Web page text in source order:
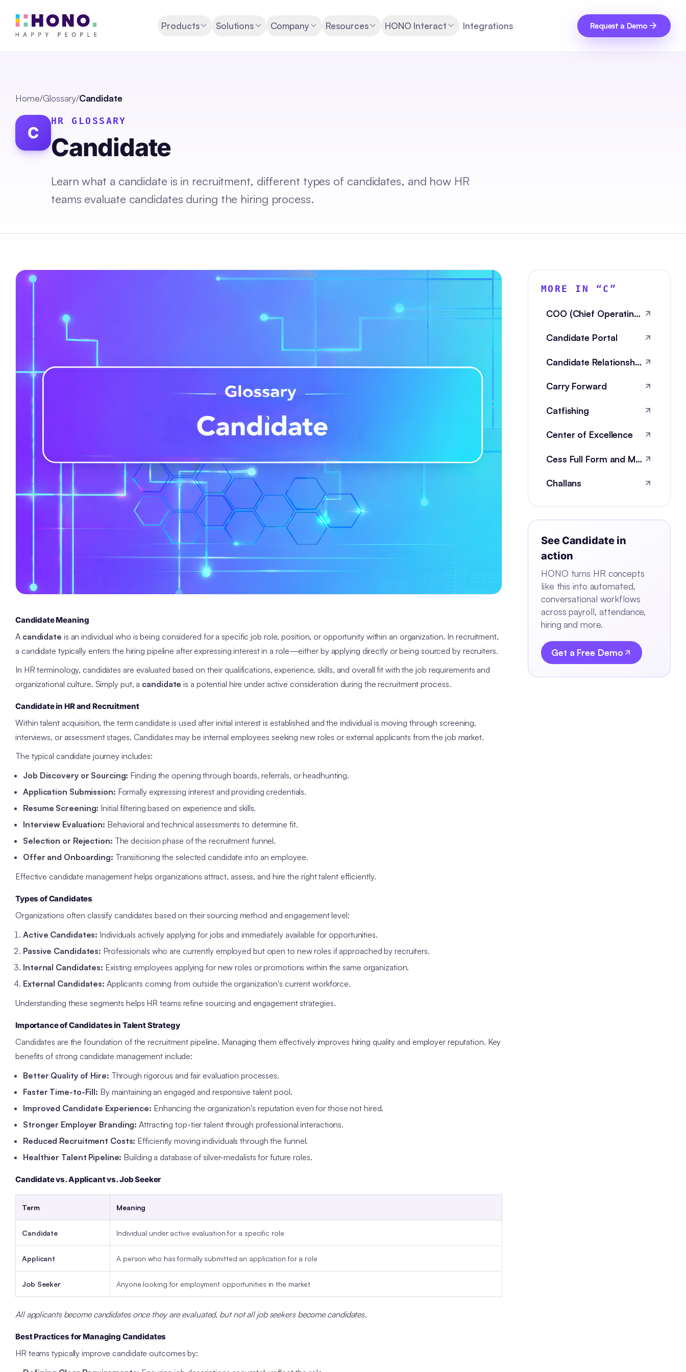
Products Solutions Company Resources HONO Interact Integrations Request a Demo
Home/Glossary/Candidate
C
HR GLOSSARY
Candidate
Learn what a candidate is in recruitment, different types of candidates, and how HR
teams evaluate candidates during the hiring process.
Candidate Meaning
A candidate is an individual who is being considered for a specific job role, position, or opportunity within an organization. In recruitment,
a candidate typically enters the hiring pipeline after expressing interest in a role—either by applying directly or being sourced by recruiters.
In HR terminology, candidates are evaluated based on their qualifications, experience, skills, and overall fit with the job requirements and
organizational culture. Simply put, a candidate is a potential hire under active consideration during the recruitment process.
Candidate in HR and Recruitment
Within talent acquisition, the term candidate is used after initial interest is established and the individual is moving through screening,
interviews, or assessment stages. Candidates may be internal employees seeking new roles or external applicants from the job market.
The typical candidate journey includes:
Job Discovery or Sourcing: Finding the opening through boards, referrals, or headhunting.
Application Submission: Formally expressing interest and providing credentials.
Resume Screening: Initial filtering based on experience and skills.
Interview Evaluation: Behavioral and technical assessments to determine fit.
Selection or Rejection: The decision phase of the recruitment funnel.
Offer and Onboarding: Transitioning the selected candidate into an employee.
Effective candidate management helps organizations attract, assess, and hire the right talent efficiently.
Types of Candidates
Organizations often classify candidates based on their sourcing method and engagement level:
Active Candidates: Individuals actively applying for jobs and immediately available for opportunities.
Passive Candidates: Professionals who are currently employed but open to new roles if approached by recruiters.
Internal Candidates: Existing employees applying for new roles or promotions within the same organization.
External Candidates: Applicants coming from outside the organization's current workforce.
Understanding these segments helps HR teams refine sourcing and engagement strategies.
Importance of Candidates in Talent Strategy
Candidates are the foundation of the recruitment pipeline. Managing them effectively improves hiring quality and employer reputation. Key
benefits of strong candidate management include:
Better Quality of Hire: Through rigorous and fair evaluation processes.
Faster Time-to-Fill: By maintaining an engaged and responsive talent pool.
Improved Candidate Experience: Enhancing the organization's reputation even for those not hired.
Stronger Employer Branding: Attracting top-tier talent through professional interactions.
Reduced Recruitment Costs: Efficiently moving individuals through the funnel.
Healthier Talent Pipeline: Building a database of silver-medalists for future roles.
Candidate vs. Applicant vs. Job Seeker
Term Meaning
Candidate Individual under active evaluation for a specific role
Applicant A person who has formally submitted an application for a role
Job Seeker Anyone looking for employment opportunities in the market
All applicants become candidates once they are evaluated, but not all job seekers become candidates.
Best Practices for Managing Candidates
HR teams typically improve candidate outcomes by:
MORE IN “ C ”
COO (Chief Operating Officer)
Candidate Portal
Candidate Relationship Management
Carry Forward
Catfishing
Center of Excellence
Cess Full Form and Meaning
Challans
SeeCandidatein
action
HONO turns HR concepts
like this into automated,
conversational workflows
across payroll, attendance,
hiring and more.
Get a Free Demo